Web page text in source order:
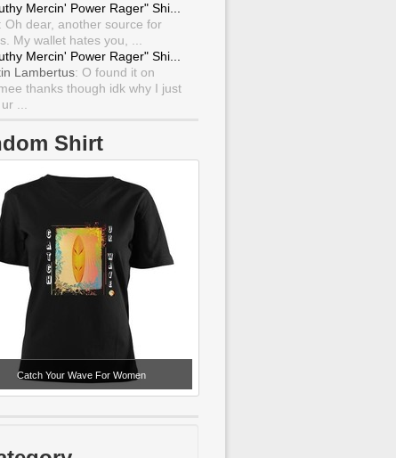
Mercin' Power Rager" Shi...
: Oh dear, another source for
My wallet hates you, ...
Mercin' Power Rager" Shi...
Lambertus: O found it on
thanks though idk why I just
...
Shirt
Catch Your Wave For Women